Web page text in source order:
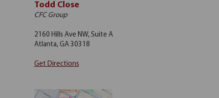
Todd Close
CFC Group
2160 Hills Ave NW, Suite A
Atlanta, GA 30318
Get Directions